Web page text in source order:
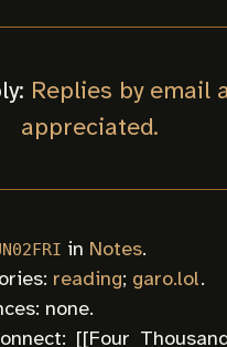
Replies by email
appreciated.
in Notes.
reading; garo.lol.
none.
[[Four